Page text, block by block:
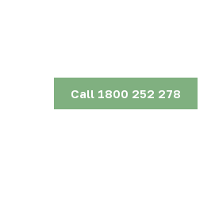
Call 1800 252 278